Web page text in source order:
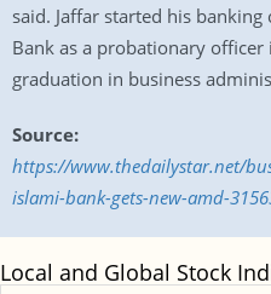
said. Jaffar started his
Bank as a probationary
graduation in business
Source:
https://www.thedailystar.net/
islami-bank-gets-new-amd-
Local and Global Stock